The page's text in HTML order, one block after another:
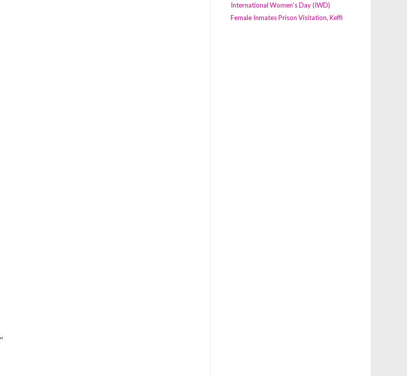
International Women’s Day (IWD)
Female Inmates Prison Visitation, Keffi